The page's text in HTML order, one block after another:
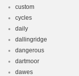
custom
cycles
daily
dallingridge
dangerous
dartmoor
dawes